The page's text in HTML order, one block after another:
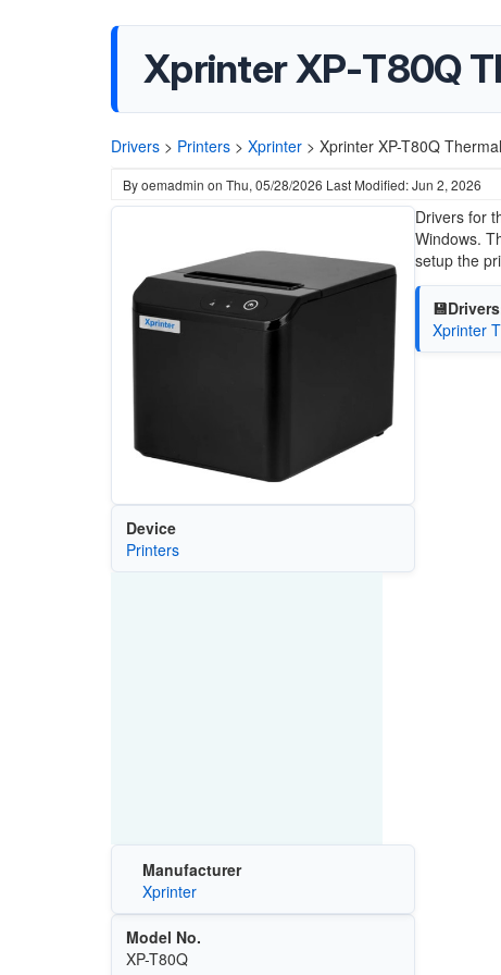
Xprinter XP-T80Q
Drivers > Printers > Xprinter > Xprinter XP-T80Q
Byoemadmin on Thu, 05/28/2026 Last Modified: Jun 2, 2026
Device
Printers
Manufacturer
Xprinter
Model No.
XP-T80Q
Drivers for
Windows.
setup the
Xprinter